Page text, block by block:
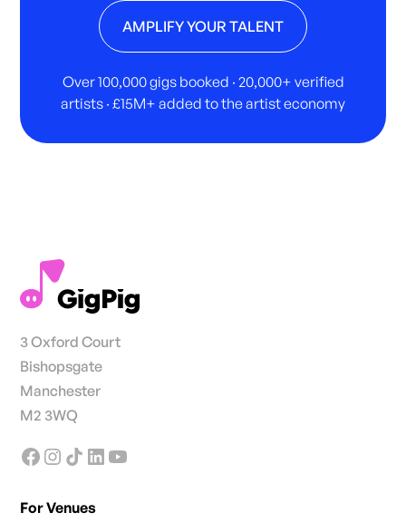
AMPLIFY YOUR TALENT
Over 100,000 gigs booked · 20,000+ verified
artists · £15M+ added to the artist economy
3 Oxford Court
Bishopsgate
Manchester
M2 3WQ
For Venues